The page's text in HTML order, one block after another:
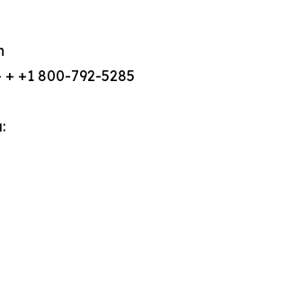
+ +1 800-792-5285